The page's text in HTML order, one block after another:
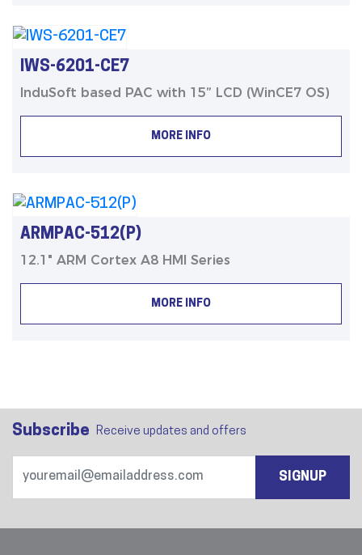
IWS-6201-CE7
InduSoft based PAC with 15” LCD (WinCE7 OS)
MORE INFO
ARMPAC-512(P)
12.1" ARM Cortex A8 HMI Series
MORE INFO
Subscribe Receive updates and offers
SIGNUP